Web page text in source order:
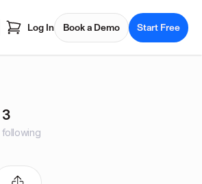
Log In Book a Demo Start Free
3
following